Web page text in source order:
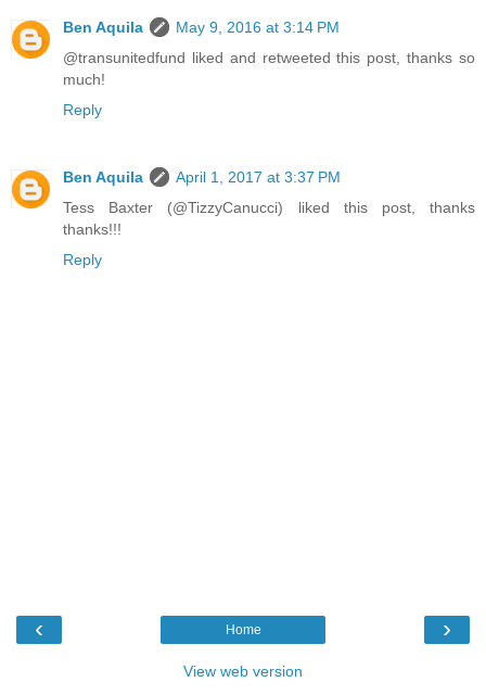
Ben Aquila
May 9, 2016 at 3:14 PM
@transunitedfund liked and retweeted this post, thanks so
much!
Reply
Ben Aquila
April 1, 2017 at 3:37 PM
Tess Baxter (@TizzyCanucci) liked this post, thanks
thanks!!!
Reply
‹ ›
Home
View web version